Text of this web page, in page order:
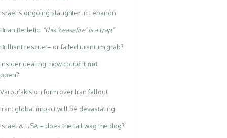
Israel’s ongoing slaughter in Lebanon
Brian Berletic: “this ‘ceasefire’ is a trap”
Brilliant rescue – or failed uranium grab?
Insider dealing: how could it not
Varoufakis on form over Iran fallout
Iran: global impact will be devastating
Israel & USA – does the tail wag the dog?